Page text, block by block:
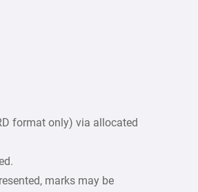
format only) via allocated
marks may be